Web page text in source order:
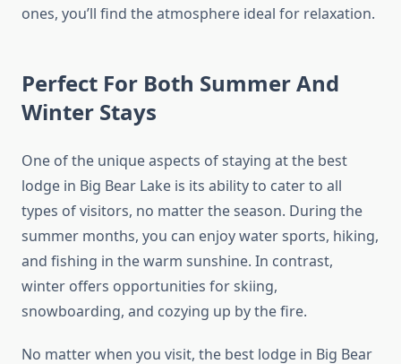
ones, you’ll find the atmosphere ideal for relaxation.
Perfect For Both Summer And
Winter Stays
One of the unique aspects of staying at the best
lodge in Big Bear Lake is its ability to cater to all
types of visitors, no matter the season. During the
summer months, you can enjoy water sports, hiking,
and fishing in the warm sunshine. In contrast,
winter offers opportunities for skiing,
snowboarding, and cozying up by the fire.
No matter when you visit, the best lodge in Big Bear